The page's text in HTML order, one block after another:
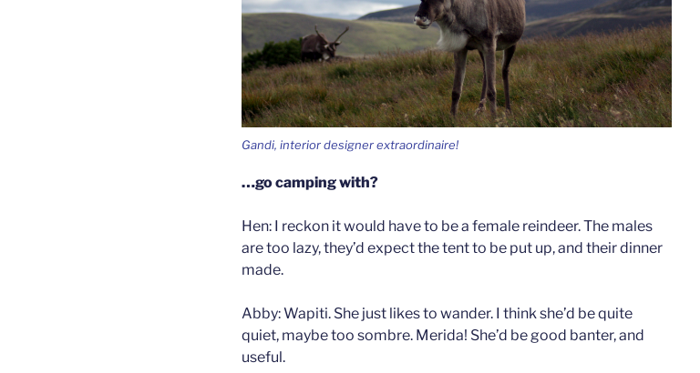
Gandi, interior designer extraordinaire!
…go camping with?
Hen: I reckon it would have to be a female reindeer. The males
are too lazy, they’d expect the tent to be put up, and their dinner
made.
Abby: Wapiti. She just likes to wander. I think she’d be quite
quiet, maybe too sombre. Merida! She’d be good banter, and
useful.